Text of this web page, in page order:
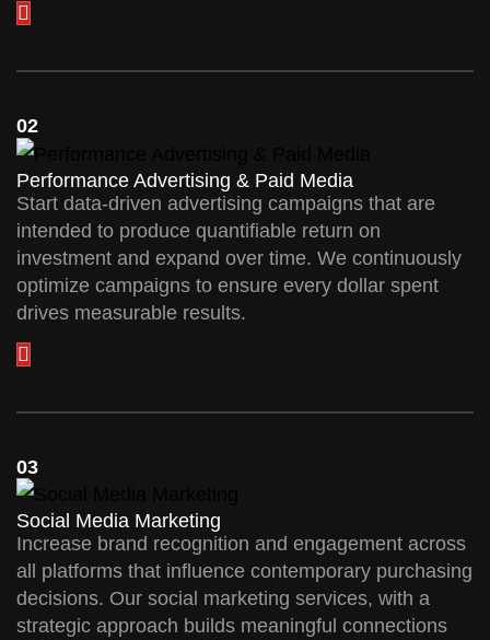
02
Performance Advertising & Paid Media
Start data-driven advertising campaigns that are
intended to produce quantifiable return on
investment and expand over time. We continuously
optimize campaigns to ensure every dollar spent
drives measurable results.
03
Social Media Marketing
Increase brand recognition and engagement across
all platforms that influence contemporary purchasing
decisions. Our social marketing services, with a
strategic approach builds meaningful connections